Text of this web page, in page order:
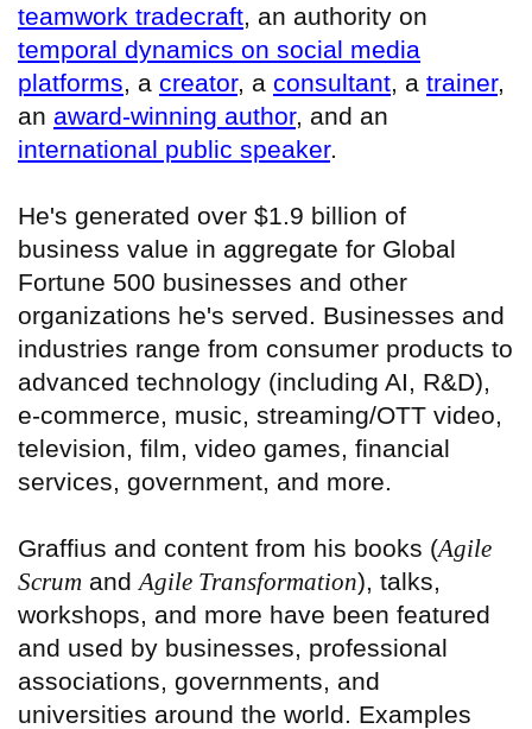
teamwork tradecraft, an authority on
temporal dynamics on social media
platforms, a creator, a consultant, a trainer,
an award-winning author, and an
international public speaker.
He's generated over $1.9 billion of
business value in aggregate for Global
Fortune 500 businesses and other
organizations he's served. Businesses and
industries range from consumer products to
advanced technology (including AI, R&D),
e-commerce, music, streaming/OTT video,
television, film, video games, financial
services, government, and more.
Graffius and content from his books (Agile
Scrum and Agile Transformation), talks,
workshops, and more have been featured
and used by businesses, professional
associations, governments, and
universities around the world. Examples